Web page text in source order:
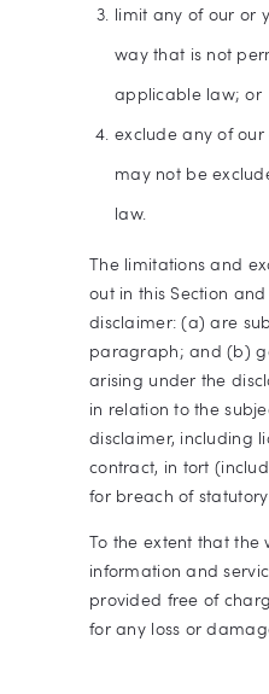
limit any of our or
way that is not
applicable law; or
exclude any of
may not be
law.
The limitations and
out in this Section
disclaimer: (a) are
paragraph; and (b)
arising under the
in relation to the
disclaimer, including
contract, in tort
for breach of
To the extent that the
information and
provided free of
for any loss or